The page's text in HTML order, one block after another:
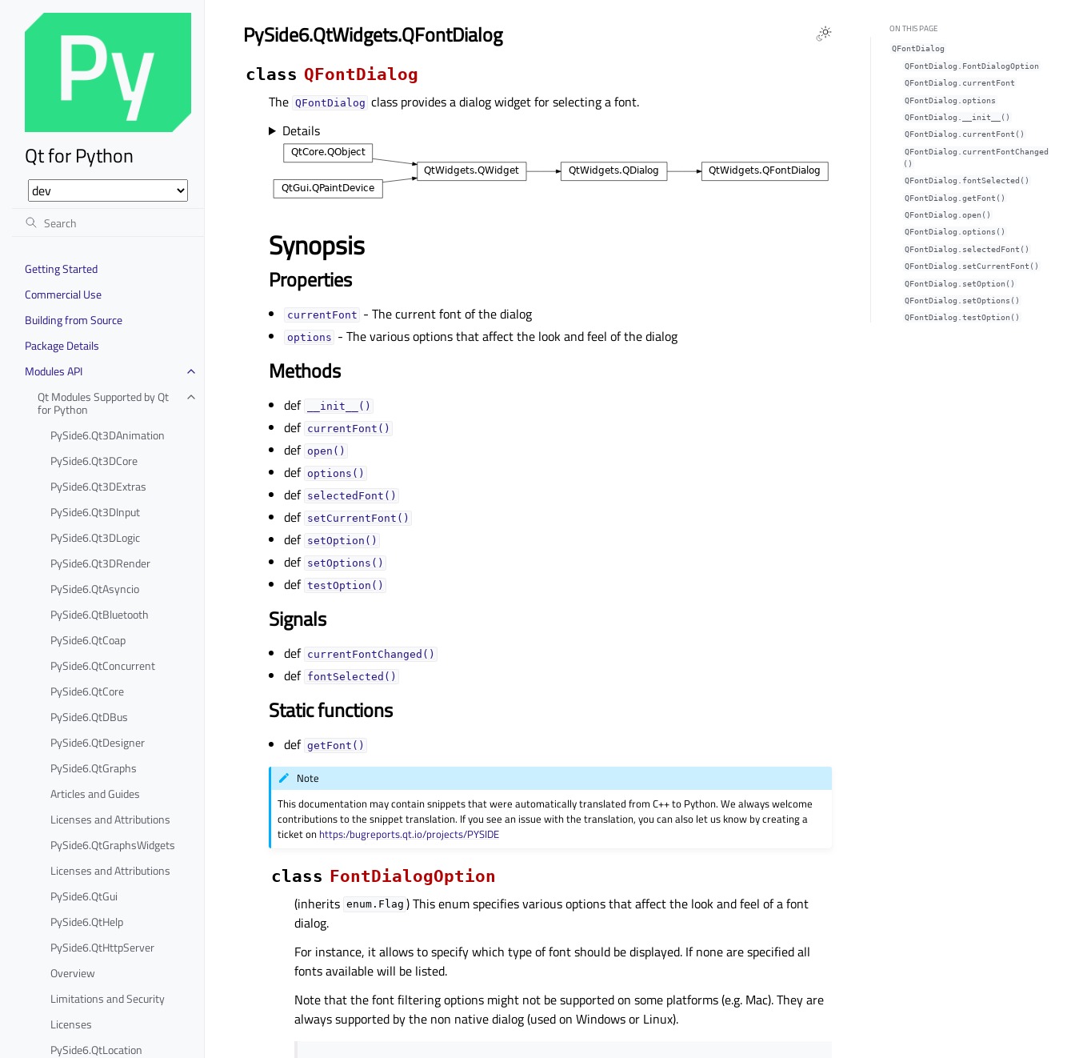
Qt for Python
Getting Started
Commercial Use
Building from Source
Package Details
Modules API
Qt Modules Supported by Qt
for Python
PySide6.Qt3DAnimation
PySide6.Qt3DCore
PySide6.Qt3DExtras
PySide6.Qt3DInput
PySide6.Qt3DLogic
PySide6.Qt3DRender
PySide6.QtAsyncio
PySide6.QtBluetooth
PySide6.QtCoap
PySide6.QtConcurrent
PySide6.QtCore
PySide6.QtDBus
PySide6.QtDesigner
PySide6.QtGraphs
Articles and Guides
Licenses and Attributions
PySide6.QtGraphsWidgets
Licenses and Attributions
PySide6.QtGui
PySide6.QtHelp
PySide6.QtHttpServer
Overview
Limitations and Security
Licenses
PySide6.QtLocation
PySide6.QtWidgets.QFontDialog
class QFontDialog
The QFontDialog class provides a dialog widget for selecting a font.
Details
Synopsis
Properties
currentFontᅟ - The current font of the dialog
optionsᅟ - The various options that affect the look and feel of the dialog
Methods
def __init__()
def currentFont()
def open()
def options()
def selectedFont()
def setCurrentFont()
def setOption()
def setOptions()
def testOption()
Signals
def currentFontChanged()
def fontSelected()
Static functions
def getFont()
Note
This documentation may contain snippets that were automatically translated from C++ to Python. We always welcome
contributions to the snippet translation. If you see an issue with the translation, you can also let us know by creating a
ticket on https:/bugreports.qt.io/projects/PYSIDE
class FontDialogOption
(inherits enum.Flag ) This enum specifies various options that affect the look and feel of a font
dialog.
For instance, it allows to specify which type of font should be displayed. If none are specified all
fonts available will be listed.
Note that the font filtering options might not be supported on some platforms (e.g. Mac). They are
always supported by the non native dialog (used on Windows or Linux).
ON THIS PAGE
QFontDialog
QFontDialog.FontDialogOption
QFontDialog.currentFontᅟ
QFontDialog.optionsᅟ
QFontDialog.__init__()
QFontDialog.currentFont()
QFontDialog.currentFontChanged
()
QFontDialog.fontSelected()
QFontDialog.getFont()
QFontDialog.open()
QFontDialog.options()
QFontDialog.selectedFont()
QFontDialog.setCurrentFont()
QFontDialog.setOption()
QFontDialog.setOptions()
QFontDialog.testOption()